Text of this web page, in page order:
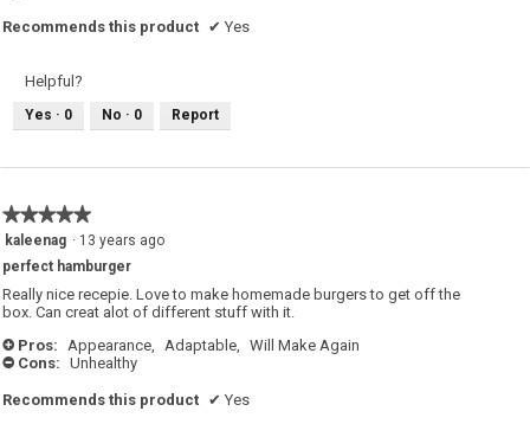
Recommends this product ✔ Yes
Helpful?
Yes · 0 No · 0 Report
★★★★★
★★★★★
5
of
5
stars.
kaleenag · 13 years ago
perfect hamburger
Really nice recepie. Love to make homemade burgers to get off the
box. Can creat alot of different stuff with it.
+ Pros: Appearance, Adaptable, Will Make Again
- Cons: Unhealthy
Recommends this product ✔ Yes